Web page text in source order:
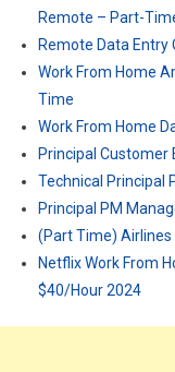
Remote – Part-
Remote Data
Work From Home
Time
Work From Home
Principal Customer
Technical Principal
Principal PM
(Part Time)
Netflix Work From
$40/Hour 2024